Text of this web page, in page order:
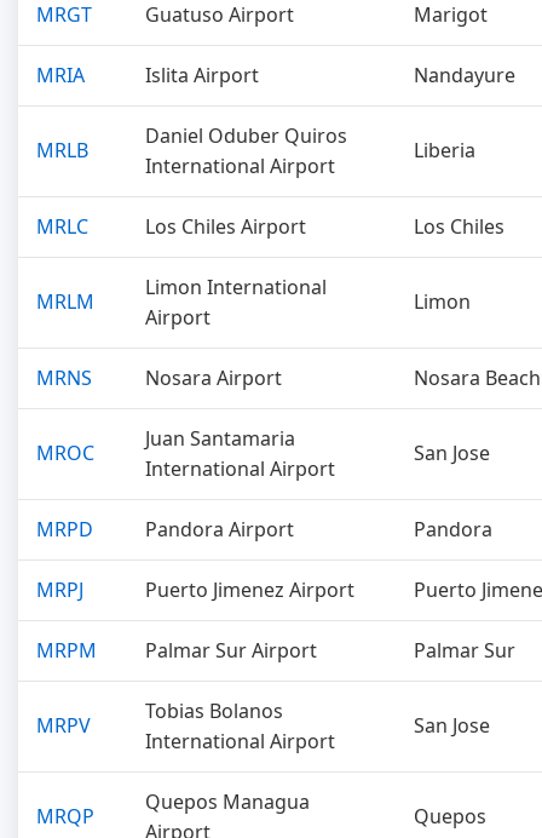
MRGT Guatuso Airport Marigot
MRIA Islita Airport Nandayure
MRLB
Daniel Oduber Quiros
International Airport
Liberia
MRLC Los Chiles Airport Los Chiles
MRLM
Limon International
Airport
Limon
MRNS Nosara Airport Nosara Beach
MROC
Juan Santamaria
International Airport
San Jose
MRPD Pandora Airport Pandora
MRPJ Puerto Jimenez Airport Puerto
MRPM Palmar Sur Airport Palmar Sur
MRPV
Tobias Bolanos
International Airport
San Jose
MRQP
Quepos Managua
Airport
Quepos